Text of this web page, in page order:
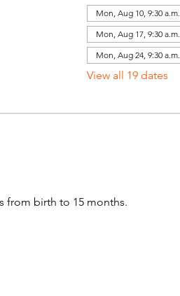
Mon, Aug 10, 9:30 a.m.
Mon, Aug 17, 9:30 a.m.
Mon, Aug 24, 9:30 a.m.
View all 19 dates
from birth to 15 months.